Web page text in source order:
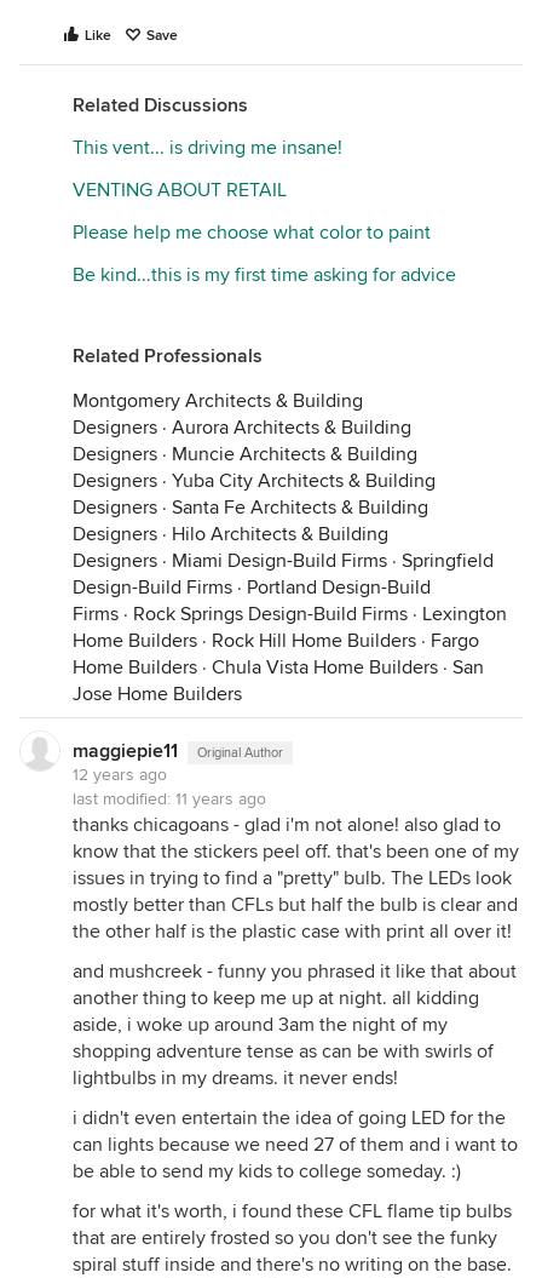
Like Save
Related Discussions
This vent... is driving me insane!
VENTING ABOUT RETAIL
Please help me choose what color to paint
Be kind...this is my first time asking for advice
Related Professionals
Montgomery Architects & Building
Designers · Aurora Architects & Building
Designers · Muncie Architects & Building
Designers · Yuba City Architects & Building
Designers · Santa Fe Architects & Building
Designers · Hilo Architects & Building
Designers · Miami Design-Build Firms · Springfield
Design-Build Firms · Portland Design-Build
Firms · Rock Springs Design-Build Firms · Lexington
Home Builders · Rock Hill Home Builders · Fargo
Home Builders · Chula Vista Home Builders · San
Jose Home Builders
maggiepie11 Original Author
12 years ago
last modified: 11 years ago
thanks chicagoans - glad i'm not alone! also glad to
know that the stickers peel off. that's been one of my
issues in trying to find a "pretty" bulb. The LEDs look
mostly better than CFLs but half the bulb is clear and
the other half is the plastic case with print all over it!
and mushcreek - funny you phrased it like that about
another thing to keep me up at night. all kidding
aside, i woke up around 3am the night of my
shopping adventure tense as can be with swirls of
lightbulbs in my dreams. it never ends!
i didn't even entertain the idea of going LED for the
can lights because we need 27 of them and i want to
be able to send my kids to college someday. :)
for what it's worth, i found these CFL flame tip bulbs
that are entirely frosted so you don't see the funky
spiral stuff inside and there's no writing on the base.